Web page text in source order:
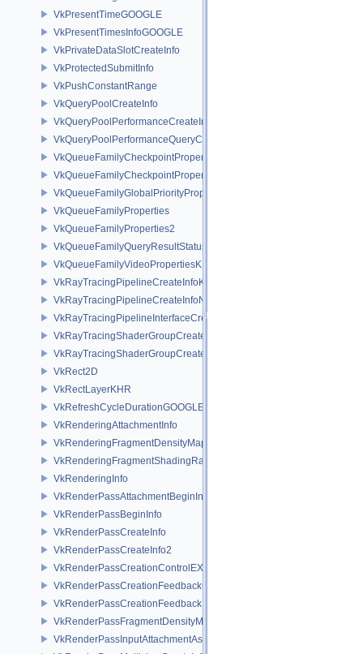
VkPresentTimeGOOGLE
VkPresentTimesInfoGOOGLE
VkPrivateDataSlotCreateInfo
VkProtectedSubmitInfo
VkPushConstantRange
VkQueryPoolCreateInfo
VkQueryPoolPerformanceCreateInfoKHR
VkQueryPoolPerformanceQueryCreateInfoINTEL
VkQueueFamilyCheckpointProperties2NV
VkQueueFamilyCheckpointPropertiesNV
VkQueueFamilyGlobalPriorityPropertiesKHR
VkQueueFamilyProperties
VkQueueFamilyProperties2
VkQueueFamilyQueryResultStatusPropertiesKHR
VkQueueFamilyVideoPropertiesKHR
VkRayTracingPipelineCreateInfoKHR
VkRayTracingPipelineCreateInfoNV
VkRayTracingPipelineInterfaceCreateInfoKHR
VkRayTracingShaderGroupCreateInfoKHR
VkRayTracingShaderGroupCreateInfoNV
VkRect2D
VkRectLayerKHR
VkRefreshCycleDurationGOOGLE
VkRenderingAttachmentInfo
VkRenderingFragmentDensityMapAttachmentInfoEXT
VkRenderingFragmentShadingRateAttachmentInfoKHR
VkRenderingInfo
VkRenderPassAttachmentBeginInfo
VkRenderPassBeginInfo
VkRenderPassCreateInfo
VkRenderPassCreateInfo2
VkRenderPassCreationControlEXT
VkRenderPassCreationFeedbackCreateInfoEXT
VkRenderPassCreationFeedbackInfoEXT
VkRenderPassFragmentDensityMapCreateInfoEXT
VkRenderPassInputAttachmentAspectCreateInfo